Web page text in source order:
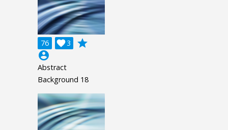
76 3

grade
account_circle
Abstract
Background 18